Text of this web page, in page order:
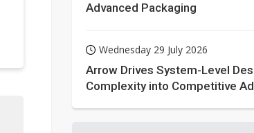
Advanced Packaging
Wednesday 29 July 2026
Arrow Drives System-Level
Complexity into Competitive